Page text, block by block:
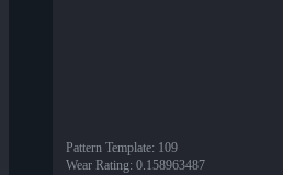
Pattern Template: 109
Wear Rating: 0.158963487